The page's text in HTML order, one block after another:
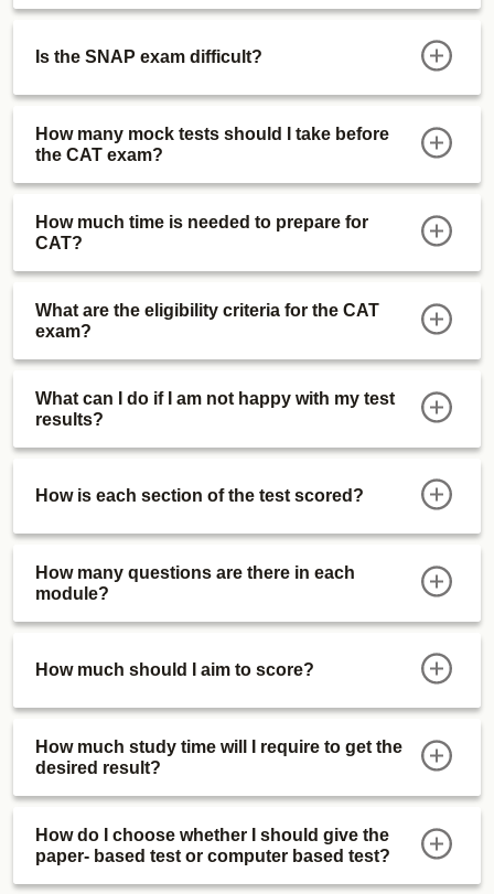
Is the SNAP exam difficult?
How many mock tests should I take before
the CAT exam?
How much time is needed to prepare for
CAT?
What are the eligibility criteria for the CAT
exam?
What can I do if I am not happy with my test
results?
How is each section of the test scored?
How many questions are there in each
module?
How much should I aim to score?
How much study time will I require to get the
desired result?
How do I choose whether I should give the
paper- based test or computer based test?